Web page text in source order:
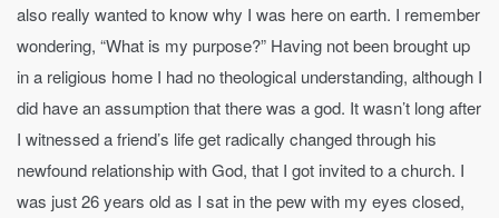
also really wanted to know why I was here on earth. I remember
wondering, “What is my purpose?” Having not been brought up
in a religious home I had no theological understanding, although I
did have an assumption that there was a god. It wasn’t long after
I witnessed a friend’s life get radically changed through his
newfound relationship with God, that I got invited to a church. I
was just 26 years old as I sat in the pew with my eyes closed,